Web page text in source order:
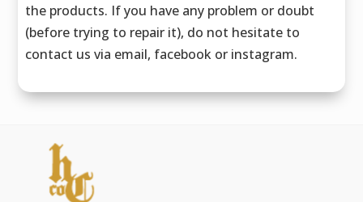
the products. If you have any problem or doubt
(before trying to repair it), do not hesitate to
contact us via email, facebook or instagram.